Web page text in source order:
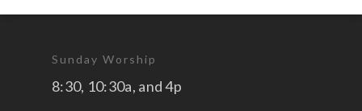
Sunday Worship
8:30, 10:30a, and 4p